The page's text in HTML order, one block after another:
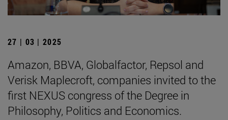
27 | 03 | 2025
Amazon, BBVA, Globalfactor, Repsol and
Verisk Maplecroft, companies invited to the
first NEXUS congress of the Degree in
Philosophy, Politics and Economics.